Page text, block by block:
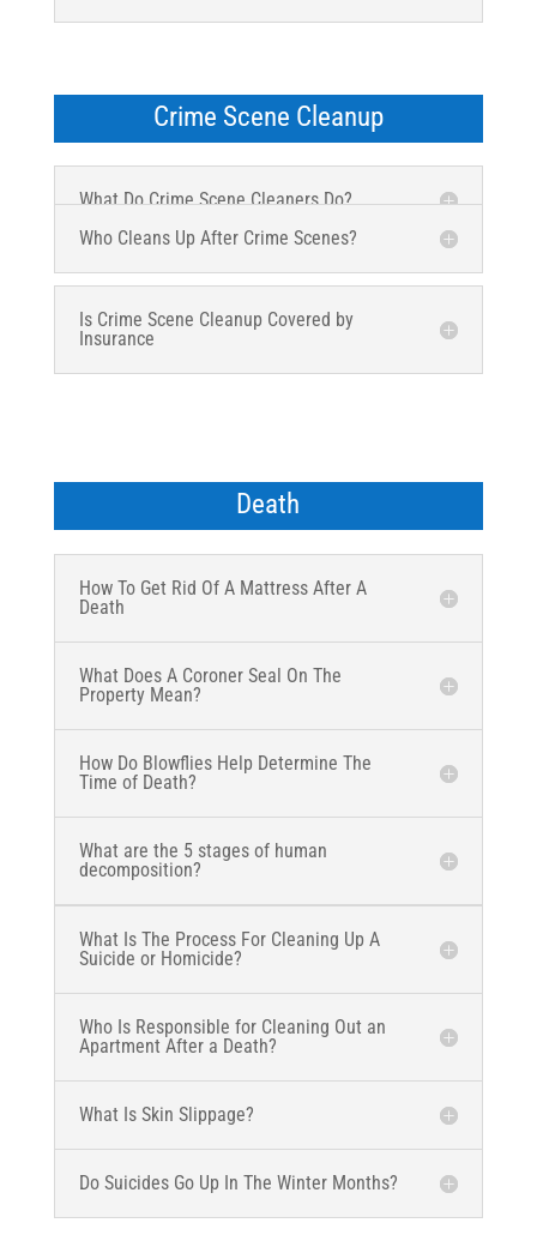
Crime Scene Cleanup
What Do Crime Scene Cleaners Do?
Who Cleans Up After Crime Scenes?
Is Crime Scene Cleanup Covered by
Insurance
Death
How To Get Rid Of A Mattress After A
Death
What Does A Coroner Seal On The
Property Mean?
How Do Blowflies Help Determine The
Time of Death?
What are the 5 stages of human
decomposition?
What Is The Process For Cleaning Up A
Suicide or Homicide?
Who Is Responsible for Cleaning Out an
Apartment After a Death?
What Is Skin Slippage?
Do Suicides Go Up In The Winter Months?